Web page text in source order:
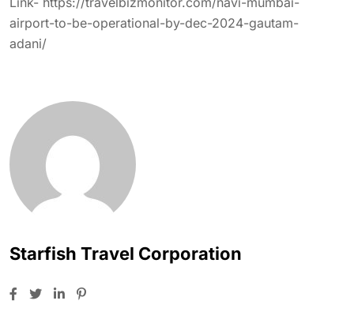
airport-to-be-operational-by-dec-2024-gautam-
adani/
Starfish Travel Corporation